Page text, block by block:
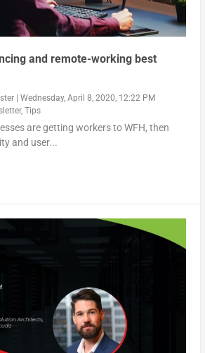
and remote-working best
| Wednesday, April 8, 2020, 12:22 PM
, Tips
are getting workers to WFH, then
and user...